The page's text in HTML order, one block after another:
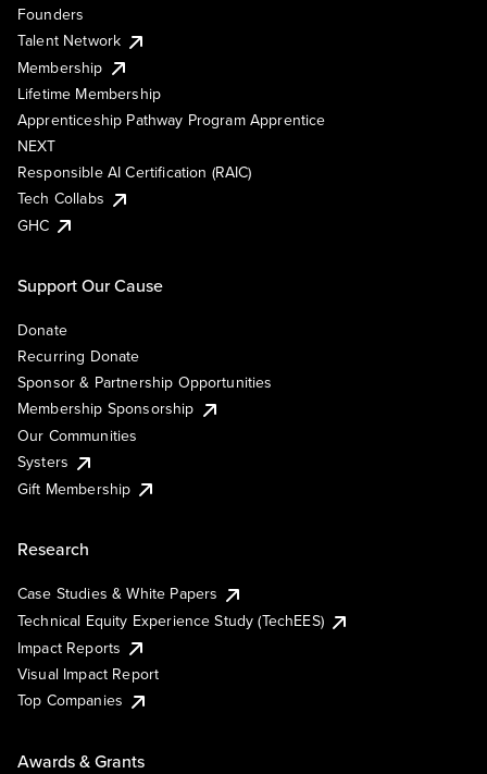
Founders
Talent Network
Membership
Lifetime Membership
Apprenticeship Pathway Program Apprentice
NEXT
Responsible AI Certification (RAIC)
Tech Collabs
GHC
Support Our Cause
Donate
Recurring Donate
Sponsor & Partnership Opportunities
Membership Sponsorship
Our Communities
Systers
Gift Membership
Research
Case Studies & White Papers
Technical Equity Experience Study (TechEES)
Impact Reports
Visual Impact Report
Top Companies
Awards & Grants